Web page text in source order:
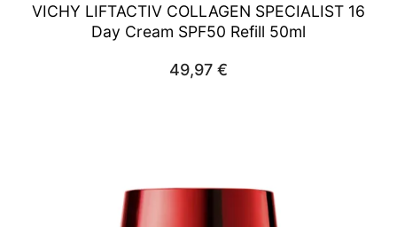
VICHY LIFTACTIV COLLAGEN SPECIALIST16
Day Cream SPF50 Refill 50ml
49,97 €